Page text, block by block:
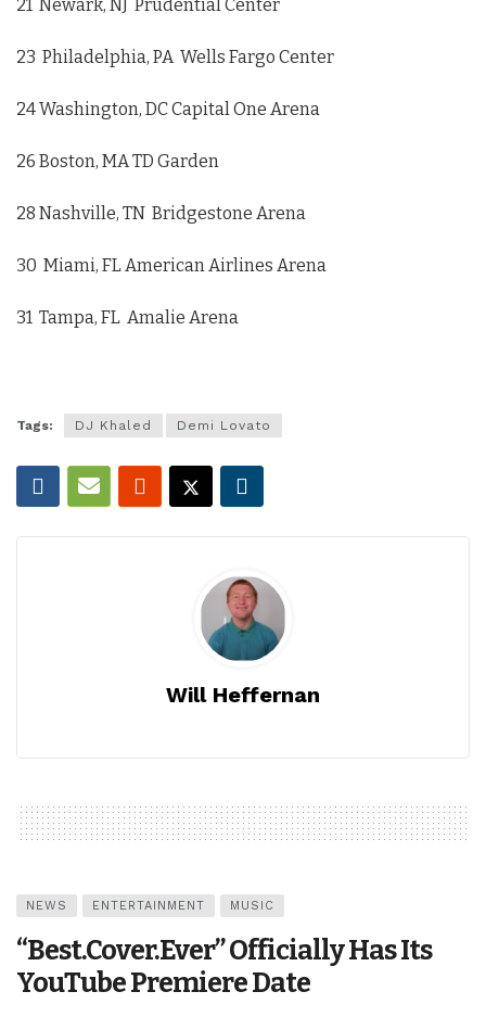
21 Newark, NJ Prudential Center
23 Philadelphia, PA Wells Fargo Center
24 Washington, DC Capital One Arena
26 Boston, MA TD Garden
28 Nashville, TN Bridgestone Arena
30 Miami, FL American Airlines Arena
31 Tampa, FL Amalie Arena
Tags: DJ Khaled Demi Lovato
Will Heffernan
NEWS ENTERTAINMENT MUSIC
“Best.Cover.Ever” Officially Has Its
YouTube Premiere Date